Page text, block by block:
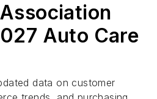
Auto Care
data on customer